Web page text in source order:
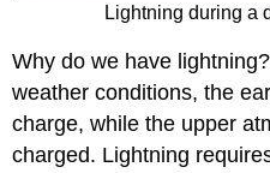
Lightning during a
Why do we have
weather conditions, the
charge, while the upper
charged. Lightning